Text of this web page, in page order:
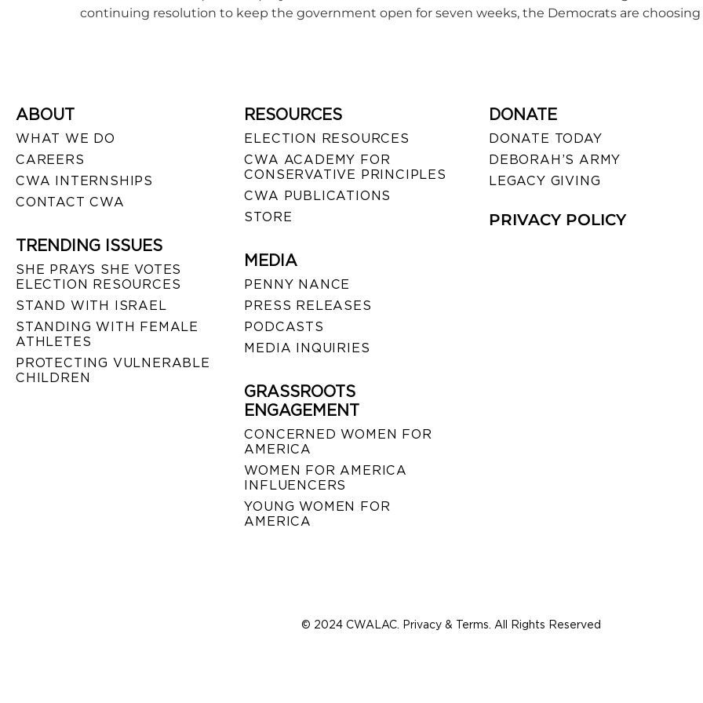
continuing resolution to keep the government open for seven weeks, the Democrats are choosing
ABOUT
WHAT WE DO
CAREERS
CWA INTERNSHIPS
CONTACT CWA
TRENDING ISSUES
SHE PRAYS SHE VOTES
ELECTION RESOURCES
STAND WITH ISRAEL
STANDING WITH FEMALE
ATHLETES
PROTECTING VULNERABLE
CHILDREN
RESOURCES
ELECTION RESOURCES
CWA ACADEMY FOR
CONSERVATIVE PRINCIPLES
CWA PUBLICATIONS
STORE
MEDIA
PENNY NANCE
PRESS RELEASES
PODCASTS
MEDIA INQUIRIES
GRASSROOTS
ENGAGEMENT
CONCERNED WOMEN FOR
AMERICA
WOMEN FOR AMERICA
INFLUENCERS
YOUNG WOMEN FOR
AMERICA
DONATE
DONATE TODAY
DEBORAH’S ARMY
LEGACY GIVING
PRIVACY POLICY
© 2024 CWALAC. Privacy & Terms. All Rights Reserved